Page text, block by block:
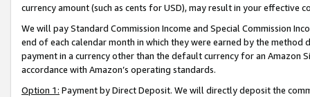
currency amount (such as cents for USD), may result in your
We will pay Standard Commission Income and Special Commission
end of each calendar month in which they were earned by the
payment in a currency other than the default currency for an Amazon
accordance with Amazon’s operating standards.
Option 1: Payment by Direct Deposit. We will directly deposit the